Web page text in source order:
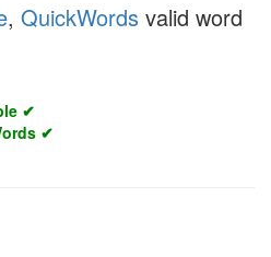
, QuickWords valid word
✔
✔